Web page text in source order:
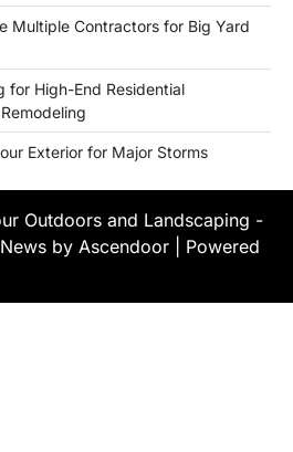
Multiple Contractors for Big Yard
for High-End Residential
Exterior for Major Storms
Outdoors and Landscaping -
by Ascendoor | Powered